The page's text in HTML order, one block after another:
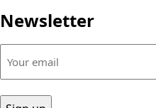
Newsletter
Your
email
(Required)